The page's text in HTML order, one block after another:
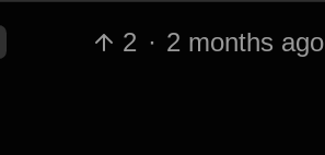
2 · 2 months ago